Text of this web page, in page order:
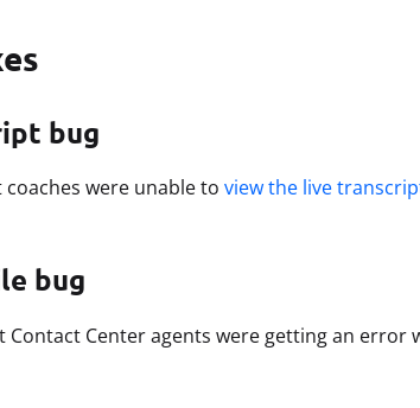
bug
were unable to view the live
bug
Center agents were getting an error